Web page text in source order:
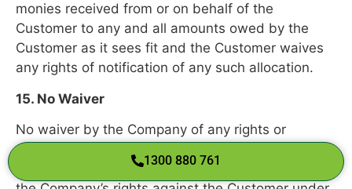
monies received from or on behalf of the
Customer to any and all amounts owed by the
Customer as it sees fit and the Customer waives
any rights of notification of any such allocation.
15. No Waiver
No waiver by the Company of any rights or
provisions of these Terms shall at any time
be deemed or implied to limit or exclude any of
1300 880 761